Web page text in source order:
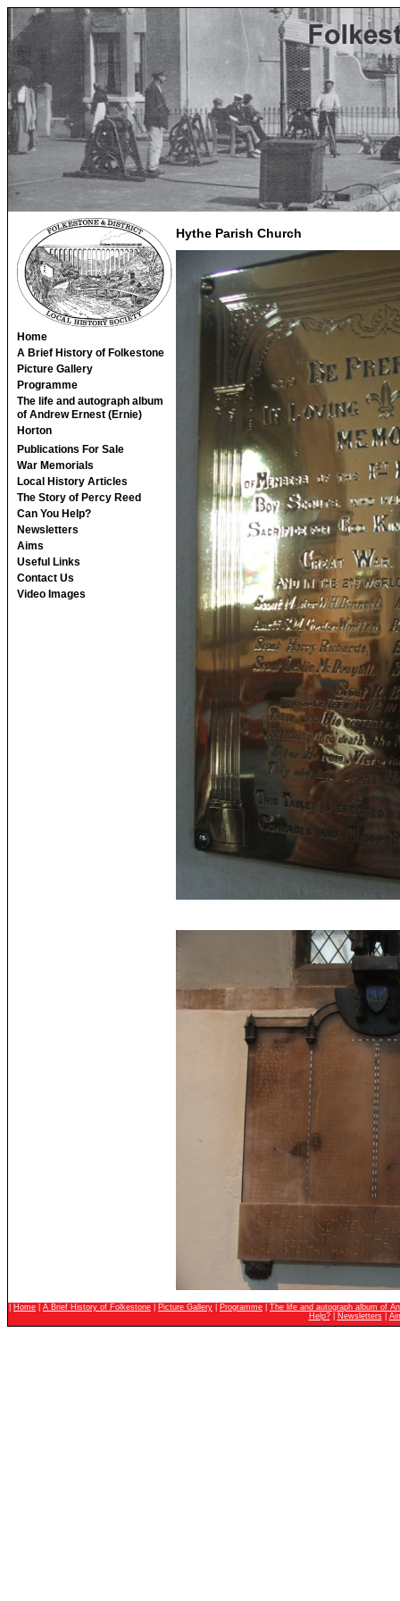
Home
A Brief History of Folkestone
Picture Gallery
Programme
The life and autograph album
of Andrew Ernest (Ernie)
Horton
Publications For Sale
War Memorials
Local History Articles
The Story of Percy Reed
Can You Help?
Newsletters
Aims
Useful Links
Contact Us
Video Images
Hythe Parish Church
Home A Brief History of Folkestone Picture Gallery Programme
The life and autograph album of
Help?| Newsletters|